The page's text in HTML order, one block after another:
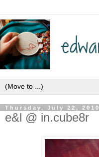
Thursday, July 22, 2010
e&l @ in.cube8r